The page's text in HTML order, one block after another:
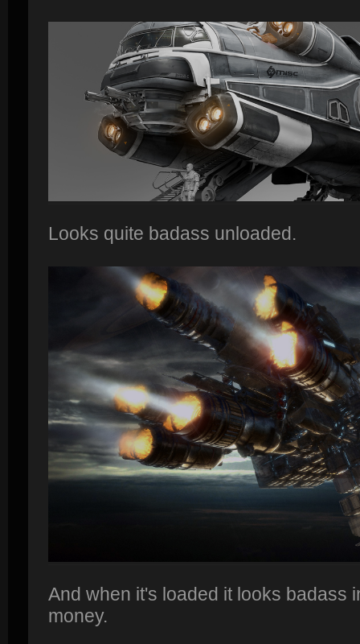
Looks quite badass unloaded.
And when it's loaded it looks badass
money.